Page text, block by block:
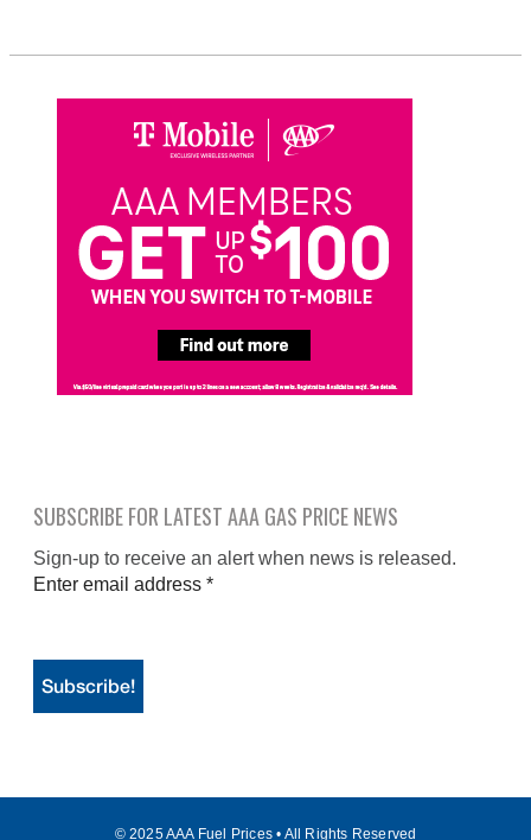
SUBSCRIBE FOR LATEST AAA GAS PRICE NEWS
Sign-up to receive an alert when news is released.
Enter email address *
© 2025 AAA Fuel Prices • All Rights Reserved